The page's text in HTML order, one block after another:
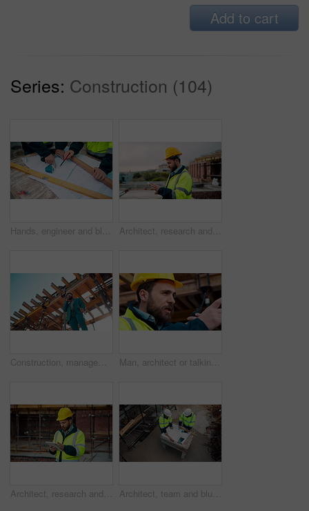
Add to cart
Series: Construction (104)
Hands, engineer and blueprint at construction site, discussion or project development with team. People, paperwork or floor plan for building design, industrial architecture or review drawing on desk Architect, research and man with tablet at building site, scroll and safety inspection update on web. Outdoor, civil engineer and person with tech for digital blueprint, info and property development
Construction, management and phone call with man on building site for inspection as supervisor. Architecture, below and scaffolding with person outdoor for communication or property development Man, architect or talking with radio on construction site for building development or delegation. Male person, civil engineer or safety supervisor with speaker for security inspection or maintenance
Architect, research and man with tablet at construction site, browsing and safety inspection update. Outdoor, civil engineer and person with tech for digital blueprint, scroll or property development Architect, team and blueprint at construction site, discussion and development feedback from above. People, paperwork and floor plan with drawing for building design, engineering or layout review